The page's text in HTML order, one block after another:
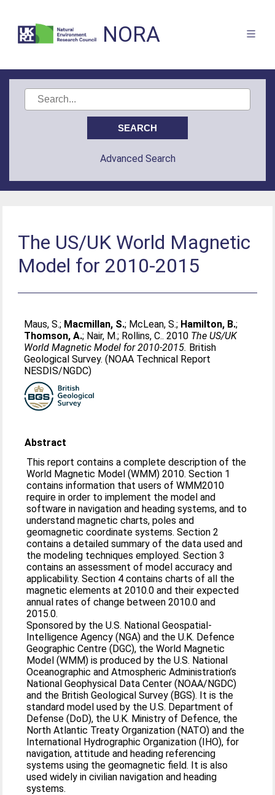
NORA
Advanced Search
The US/UK World Magnetic
Model for 2010-2015
Maus, S.; Macmillan, S.; McLean, S.; Hamilton, B.;
Thomson, A.; Nair, M.; Rollins, C.. 2010 The US/UK
World Magnetic Model for 2010-2015. British
Geological Survey. (NOAA Technical Report
NESDIS/NGDC)
Abstract
This report contains a complete description of the
World Magnetic Model (WMM) 2010. Section 1
contains information that users of WMM2010
require in order to implement the model and
software in navigation and heading systems, and to
understand magnetic charts, poles and
geomagnetic coordinate systems. Section 2
contains a detailed summary of the data used and
the modeling techniques employed. Section 3
contains an assessment of model accuracy and
applicability. Section 4 contains charts of all the
magnetic elements at 2010.0 and their expected
annual rates of change between 2010.0 and
2015.0.
Sponsored by the U.S. National Geospatial-
Intelligence Agency (NGA) and the U.K. Defence
Geographic Centre (DGC), the World Magnetic
Model (WMM) is produced by the U.S. National
Oceanographic and Atmospheric Administration’s
National Geophysical Data Center (NOAA/NGDC)
and the British Geological Survey (BGS). It is the
standard model used by the U.S. Department of
Defense (DoD), the U.K. Ministry of Defence, the
North Atlantic Treaty Organization (NATO) and the
International Hydrographic Organization (IHO), for
navigation, attitude and heading referencing
systems using the geomagnetic field. It is also
used widely in civilian navigation and heading
systems.